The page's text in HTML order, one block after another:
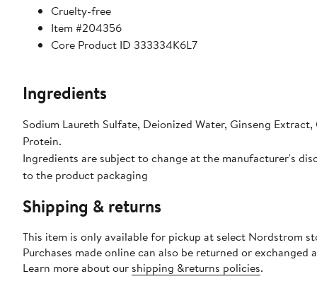
Cruelty-free
Item #204356
Core Product ID 333334K6L7
Ingredients
Sodium Laureth Sulfate, Deionized Water, Ginseng
Protein.
Ingredients are subject to change at the manufacturer's
to the product packaging
Shipping & returns
This item is only available for pickup at select Nordstrom
Purchases made online can also be returned or
Learn more about our shipping &returns policies.